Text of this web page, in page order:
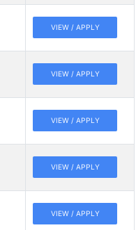
VIEW / APPLY
VIEW / APPLY
VIEW / APPLY
VIEW / APPLY
VIEW / APPLY